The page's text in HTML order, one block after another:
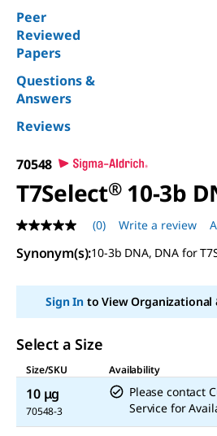
Peer
Reviewed
Papers
Questions &
Answers
Reviews
70548
T7Select®10-3b
No
rating
value
page
(0) Write a review
Synonym(s):10-3b DNA, DNA for
Sign Into View Organizational
Select a Size
Size/SKU
Availability
10 μg
70548-3
Please contact
Service for